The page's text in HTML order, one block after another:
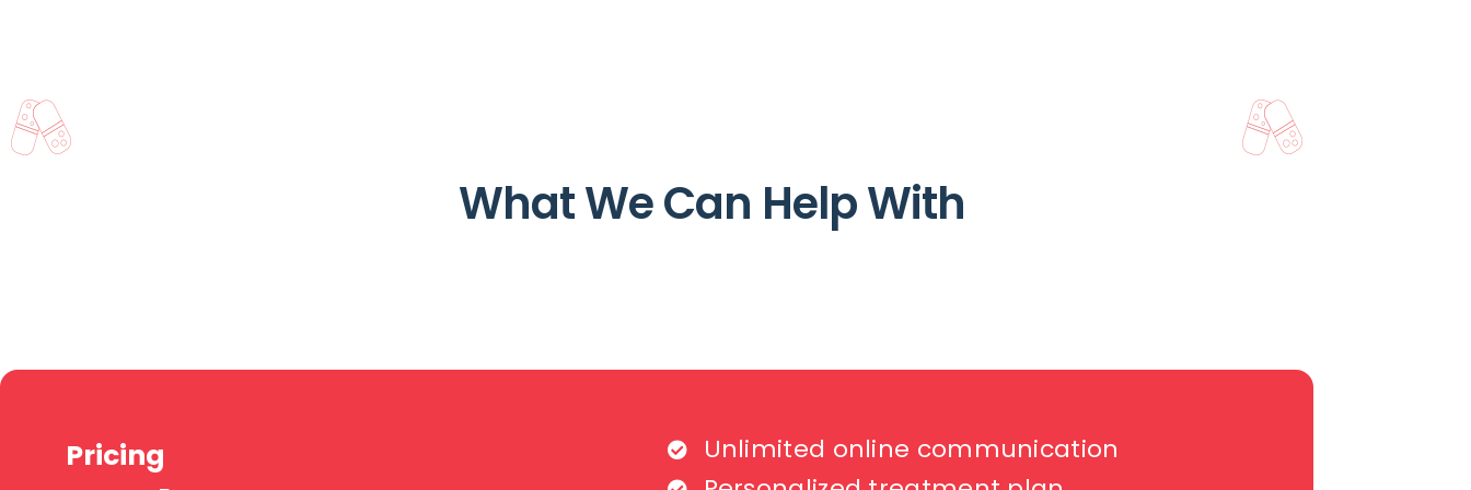
What We Can Help With
Pricing
Unlimited online communication